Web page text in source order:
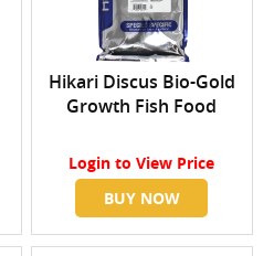
Hikari Discus Bio-Gold
Growth Fish Food
Login to View Price
BUY NOW